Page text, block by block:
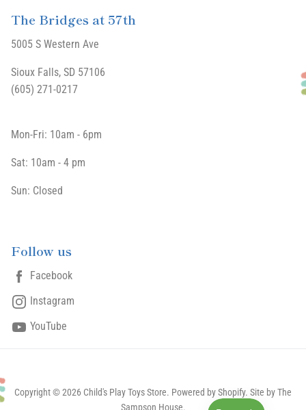
The Bridges at 57th
5005 S Western Ave
Sioux Falls, SD 57106
(605) 271-0217
Mon-Fri: 10am - 6pm
Sat: 10am - 4 pm
Sun: Closed
Follow us
Facebook
Instagram
YouTube
Copyright © 2026 Child's Play Toys Store. Powered by Shopify. Site by The
Sampson House.